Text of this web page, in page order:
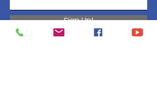
Sign Up!